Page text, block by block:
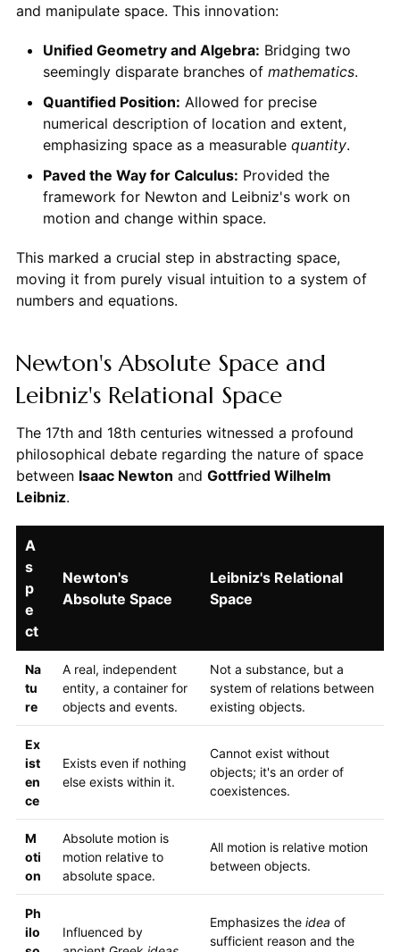
and manipulate space. This innovation:
Unified Geometry and Algebra: Bridging two
seemingly disparate branches of mathematics.
Quantified Position: Allowed for precise
numerical description of location and extent,
emphasizing space as a measurable quantity.
Paved the Way for Calculus: Provided the
framework for Newton and Leibniz's work on
motion and change within space.
This marked a crucial step in abstracting space,
moving it from purely visual intuition to a system of
numbers and equations.
Newton's Absolute Space and
Leibniz's Relational Space
The 17th and 18th centuries witnessed a profound
philosophical debate regarding the nature of space
between Isaac Newton and Gottfried Wilhelm
Leibniz.
A
s
p
e
ct
Newton's
Absolute Space
Leibniz's Relational
Space
Na
tu
re
A real, independent
entity, a container for
objects and events.
Not a substance, but a
system of relations between
existing objects.
Ex
ist
en
ce
Exists even if nothing
else exists within it.
Cannot exist without
objects; it's an order of
coexistences.
M
oti
on
Absolute motion is
motion relative to
absolute space.
All motion is relative motion
between objects.
Ph
ilo
Influenced by
Emphasizes the idea of
sufficient reason and the